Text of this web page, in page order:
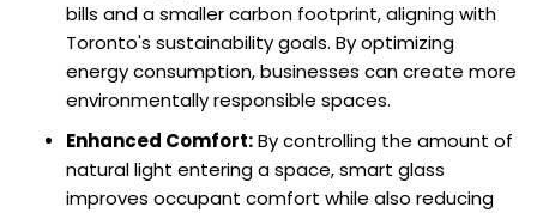
bills and a smaller carbon footprint, aligning with
Toronto's sustainability goals. By optimizing
energy consumption, businesses can create more
environmentally responsible spaces.
Enhanced Comfort:By controlling the amount of
natural light entering a space, smart glass
improves occupant comfort while also reducing